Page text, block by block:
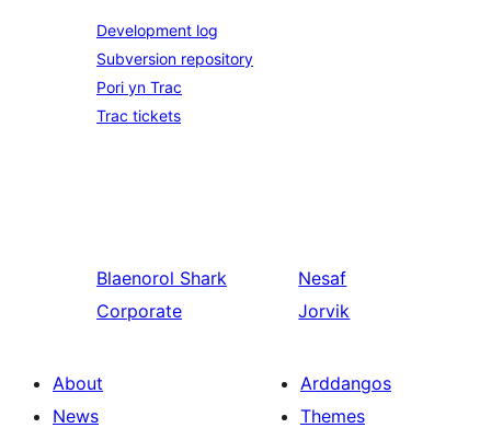
Development log
Subversion repository
Pori yn Trac
Trac tickets
Blaenorol Shark
Corporate
Nesaf
Jorvik
About
News
Arddangos
Themes